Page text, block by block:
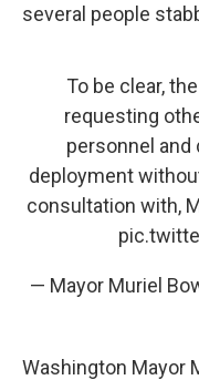
several people
To be clear,
requesting
personnel and
deployment
consultation with,
— Mayor Muriel
Washington Mayor